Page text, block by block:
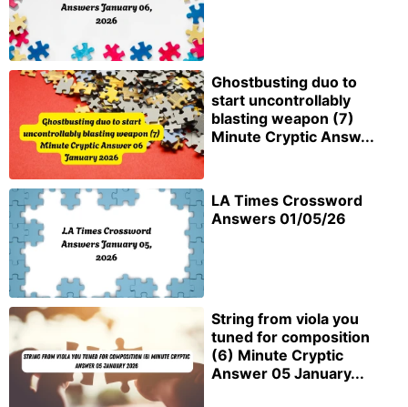
Ghostbusting duo to
start uncontrollably
blasting weapon (7)
Minute Cryptic Answ...
LA Times Crossword
Answers 01/05/26
String from viola you
tuned for composition
(6) Minute Cryptic
Answer 05 January...